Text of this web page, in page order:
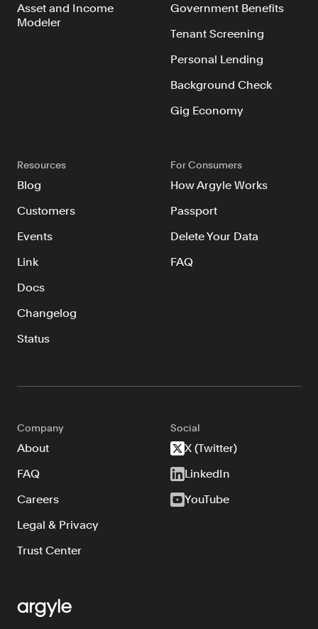
Asset and Income
Modeler
Government Benefits
Tenant Screening
Personal Lending
Background Check
Gig Economy
Resources
Blog
Customers
Events
Link
Docs
Changelog
Status
For Consumers
How Argyle Works
Passport
Delete Your Data
FAQ
Company
About
FAQ
Careers
Legal & Privacy
Trust Center
Social
X (Twitter)
LinkedIn
YouTube